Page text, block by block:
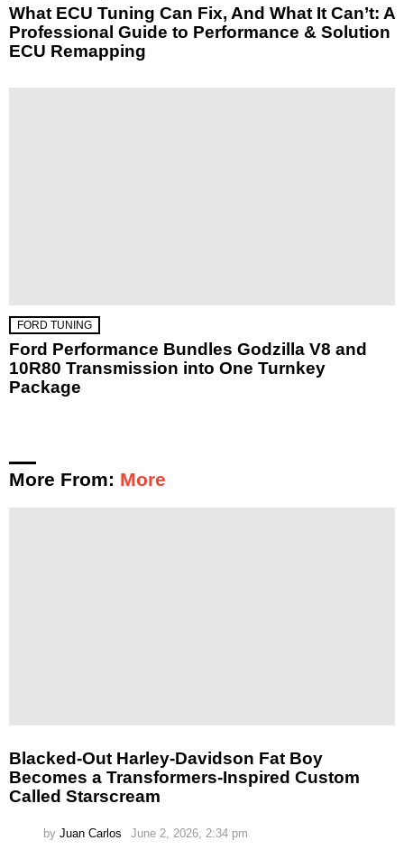
What ECU Tuning Can Fix, And What It Can’t: A
Professional Guide to Performance & Solution
ECU Remapping
FORD TUNING
Ford Performance Bundles Godzilla V8 and
10R80 Transmission into One Turnkey
Package
More From: More
Blacked-Out Harley-Davidson Fat Boy
Becomes a Transformers-Inspired Custom
Called Starscream
by Juan Carlos June 2, 2026, 2:34 pm